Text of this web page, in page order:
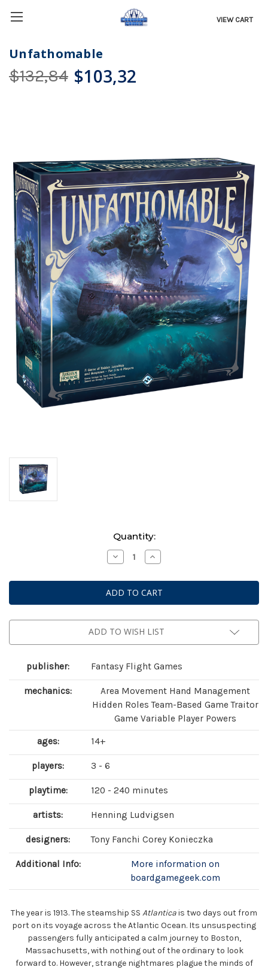
VIEW CART
Unfathomable
$132,84 $103,32
Quantity:
Decrease
Quantity
Unfathomable
Increase
Quantity
Unfathomable
ADD TO WISH LIST
publisher: Fantasy Flight Games
mechanics:
Area Movement Hand Management
Hidden Roles Team-Based Game Traitor
Game Variable Player Powers
ages: 14+
players: 3 - 6
playtime: 120 - 240 minutes
artists: Henning Ludvigsen
designers: Tony Fanchi Corey Konieczka
Additional Info:
More information on
boardgamegeek.com
The year is 1913. The steamship SS Atlanticais two days out from
port on its voyage across the Atlantic Ocean. Its unsuspecting
passengers fully anticipated a calm journey to Boston,
Massachusetts, with nothing out of the ordinary to look
forward to. However, strange nightmares plague the minds of